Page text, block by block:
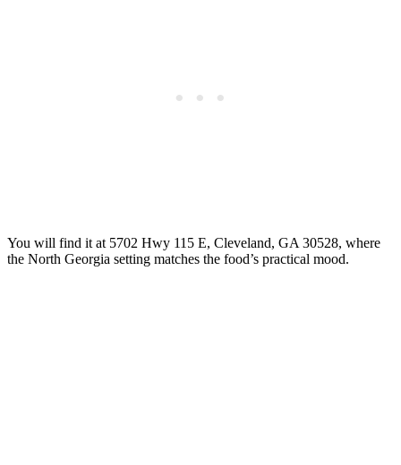
You will find it at 5702 Hwy 115 E, Cleveland, GA 30528, where
the North Georgia setting matches the food’s practical mood.